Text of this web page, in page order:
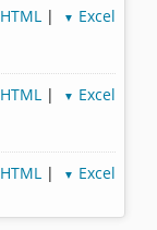
HTML | ▼ Excel
HTML | ▼ Excel
HTML | ▼ Excel